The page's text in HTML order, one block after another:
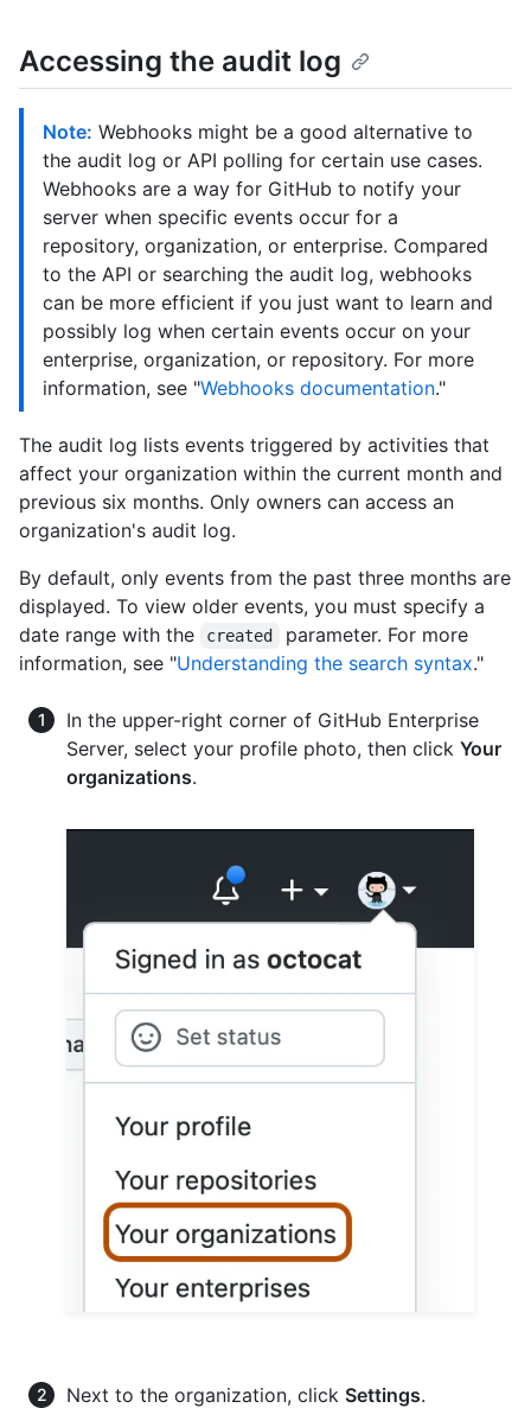
Accessing the audit log
Note: Webhooks might be a good alternative to
the audit log or API polling for certain use cases.
Webhooks are a way for GitHub to notify your
server when specific events occur for a
repository, organization, or enterprise. Compared
to the API or searching the audit log, webhooks
can be more efficient if you just want to learn and
possibly log when certain events occur on your
enterprise, organization, or repository. For more
information, see "Webhooks documentation."
The audit log lists events triggered by activities that
affect your organization within the current month and
previous six months. Only owners can access an
organization's audit log.
By default, only events from the past three months are
displayed. To view older events, you must specify a
date range with the
created
parameter. For more
information, see "Understanding the search syntax."
In the upper-right corner of GitHub Enterprise
Server, select your profile photo, then click Your
organizations.
Next to the organization, click Settings.